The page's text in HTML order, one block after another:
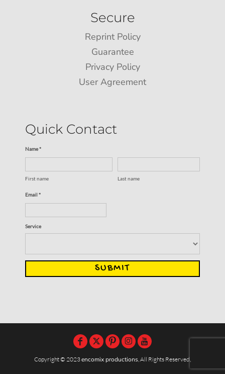
Secure
Reprint Policy
Guarantee
Privacy Policy
User Agreement
Quick Contact
Name *
First name Last name
Email *
Service
SUBMIT
Copyright © 2023encomix productions, All Rights Reserved,